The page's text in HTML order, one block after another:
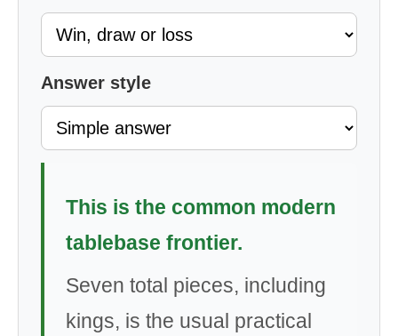
Answer style
This is the common modern
tablebase frontier.
Seven total pieces, including
kings, is the usual practical